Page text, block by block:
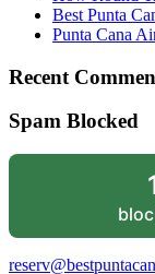
Best Punta
Punta Cana
Recent
Spam Blocked